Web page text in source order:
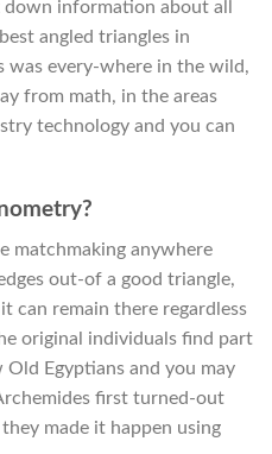
information about all
angled triangles in
was every-where in the wild,
from math, in the areas
technology and you can
matchmaking anywhere
out-of a good triangle,
can remain there regardless
original individuals find part
Egyptians and you may
first turned-out
made it happen using